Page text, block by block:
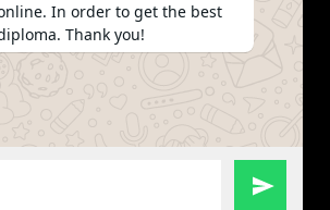
In order to get the best
Thank you!